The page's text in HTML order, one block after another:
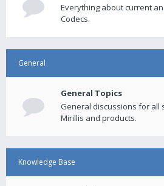
Everything about current
Codecs.
General
General Topics
General discussions for all
Mirillis and products.
Knowledge Base